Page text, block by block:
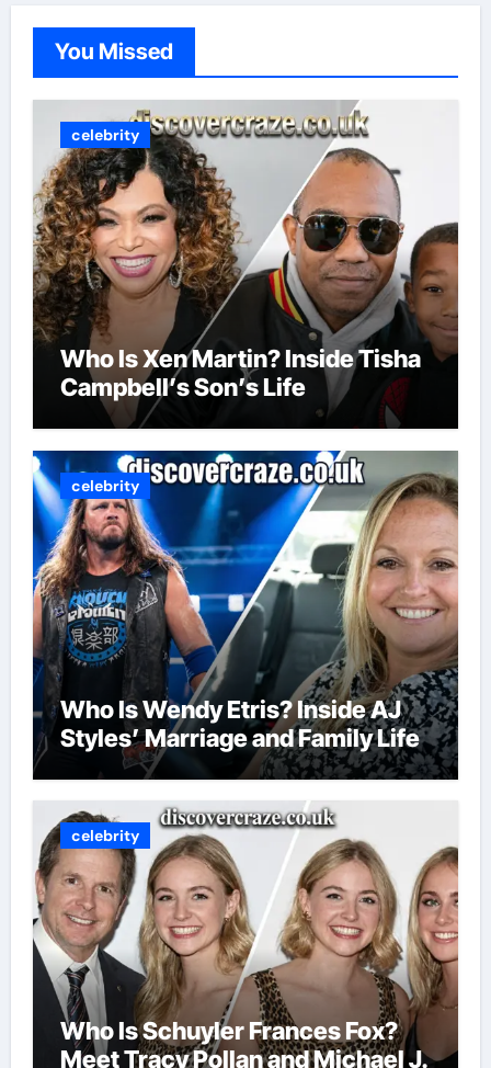
You Missed
celebrity
Who Is Xen Martin? Inside Tisha
Campbell’s Son’s Life
celebrity
Who Is Wendy Etris? Inside AJ
Styles’ Marriage and Family Life
celebrity
Who Is Schuyler Frances Fox?
Meet Tracy Pollan and Michael J.